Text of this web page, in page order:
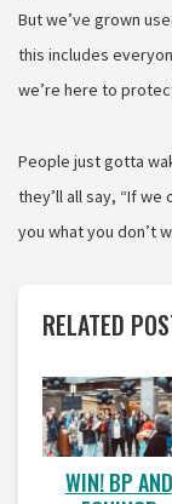
But we’ve grown
this includes
we’re here to
People just gotta
they’ll all say, “If we
you what you don’t
RELATED
WIN! BP AND